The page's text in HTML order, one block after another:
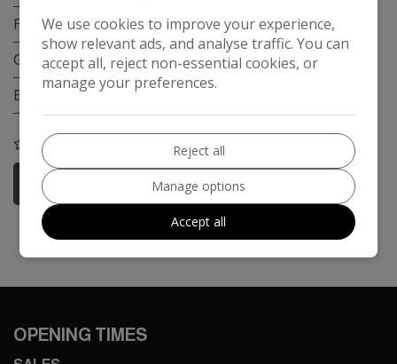
Fuel Type: Diesel
Gearbox: Automatic
Engine Size:
COMPARE
More Information
OPENING TIMES
We use cookies to improve your experience,
show relevant ads, and analyse traffic. You can
accept all, reject non-essential cookies, or
manage your preferences.
Reject all
Manage options
Accept all